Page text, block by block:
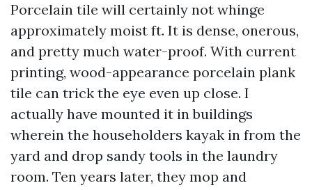
Porcelain tile will certainly not whinge
approximately moist ft. It is dense, onerous,
and pretty much water-proof. With current
printing, wood-appearance porcelain plank
tile can trick the eye even up close. I
actually have mounted it in buildings
wherein the householders kayak in from the
yard and drop sandy tools in the laundry
room. Ten years later, they mop and